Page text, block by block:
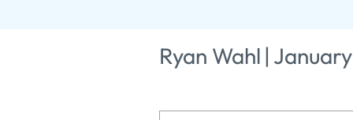
Ryan Wahl |